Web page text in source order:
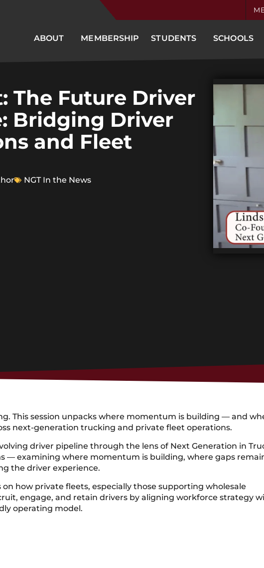
ABOUT MEMBERSHIP STUDENTS SCHOOLS
The Future Driver
Bridging Driver
and Fleet
NGT In the News
This session unpacks where momentum is building — and
next-generation trucking and private fleet operations.
driver pipeline through the lens of Next Generation in
— examining where momentum is building, where gaps
the driver experience.
on how private fleets, especially those supporting wholesale
engage, and retain drivers by aligning workforce strategy
operating model.